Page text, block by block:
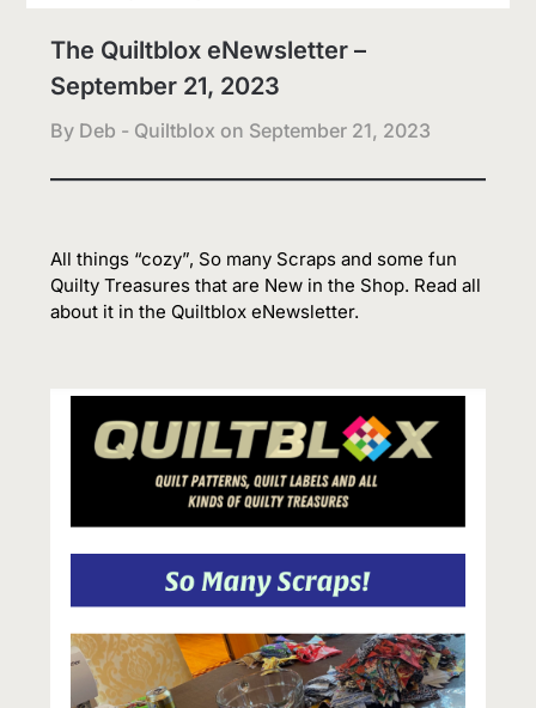
The Quiltblox eNewsletter –
September 21, 2023
By Deb - Quiltblox on September 21, 2023
All things “cozy”, So many Scraps and some fun
Quilty Treasures that are New in the Shop. Read all
about it in the Quiltblox eNewsletter.